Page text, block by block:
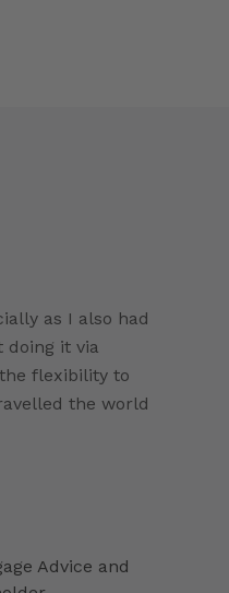
as I also had
doing it via
flexibility to
the world
Advice and